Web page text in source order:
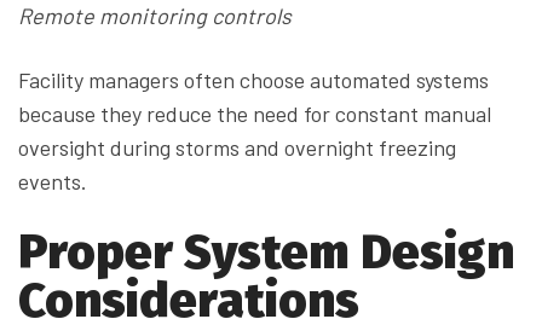
Remote monitoring controls
Facility managers often choose automated systems
because they reduce the need for constant manual
oversight during storms and overnight freezing
events.
Proper System Design
Considerations